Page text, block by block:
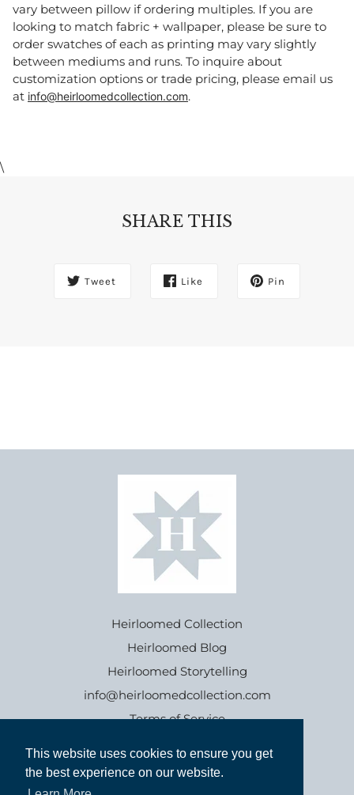
This website uses cookies to ensure you get
the best experience on our website.
This website uses cookies to ensure you get
the best experience on our website.
vary between pillow if ordering multiples. If you are
looking to match fabric + wallpaper, please be sure to
order swatches of each as printing may vary slightly
between mediums and runs. To inquire about
customization options or trade pricing, please email us
at info@heirloomedcollection.com.
\
SHARE THIS
Tweet Like Pin
Heirloomed Collection
Heirloomed Blog
Heirloomed Storytelling
info@heirloomedcollection.com
Terms of Service
Refund policy